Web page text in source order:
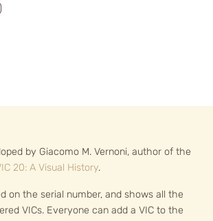
by Giacomo M. Vernoni, author of the
20: A Visual History.
on the serial number, and shows all the
VICs. Everyone can add a VIC to the